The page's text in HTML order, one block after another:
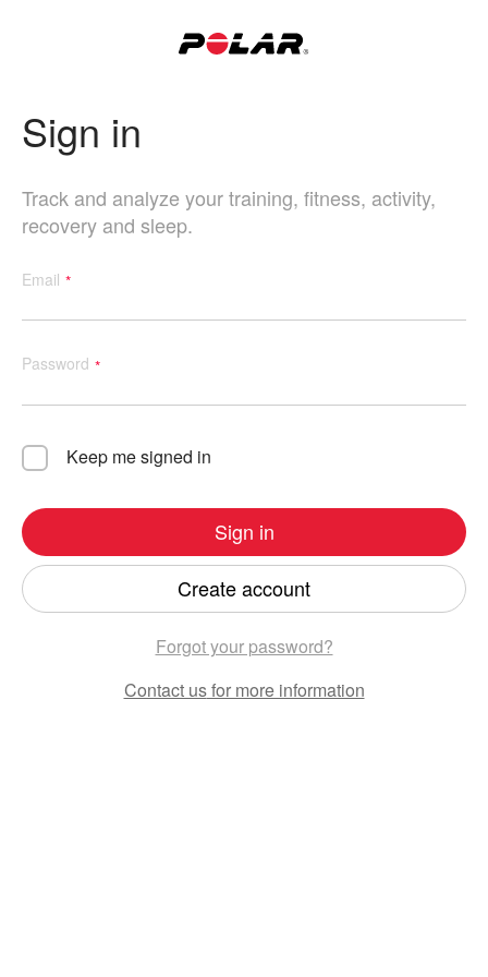
Sign in
Track and analyze your training, fitness, activity,
recovery and sleep.
Email
Password
Keep me signed in
Sign in
Create account
Forgot your password?
Contact usfor more information